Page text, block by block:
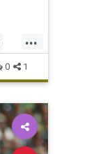
...
0 1